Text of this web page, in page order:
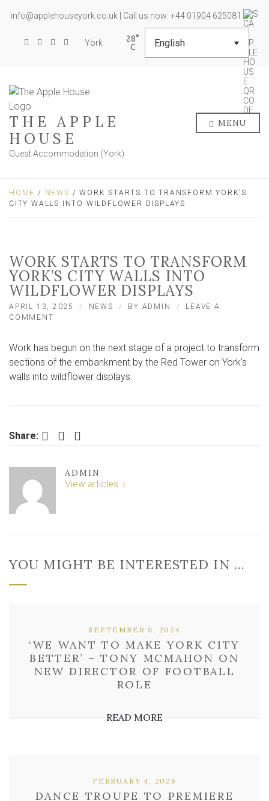
info@applehouseyork.co.uk | Call us now: +44 01904 625081
York 28
THE APPLE
HOUSE
Guest Accommodation (York)
MENU
HOME / NEWS / WORK STARTS TO TRANSFORM YORK’S
CITY WALLS INTO WILDFLOWER DISPLAYS
WORK STARTS TO TRANSFORM
YORK’S CITY WALLS INTO
WILDFLOWER DISPLAYS
APRIL 13, 2025 NEWS BY ADMIN
LEAVE A
COMMENT
TO
TRANSFORM
YORK’S
CITY
Work has begun on the next stage of a project to transform
sections of the embankment by the Red Tower on York’s
walls into wildflower displays.
Share: Facebook Twitter LinkedIn
ADMIN
View articles
YOU MIGHT BE INTERESTED IN …
‘WE WANT TO MAKE YORK CITY
BETTER’ – TONY MCMAHON ON
NEW DIRECTOR OF FOOTBALL
ROLE
SEPTEMBER 9, 2024
READ MORE
DANCE TROUPE TO PREMIERE
FEBRUARY 4, 2026